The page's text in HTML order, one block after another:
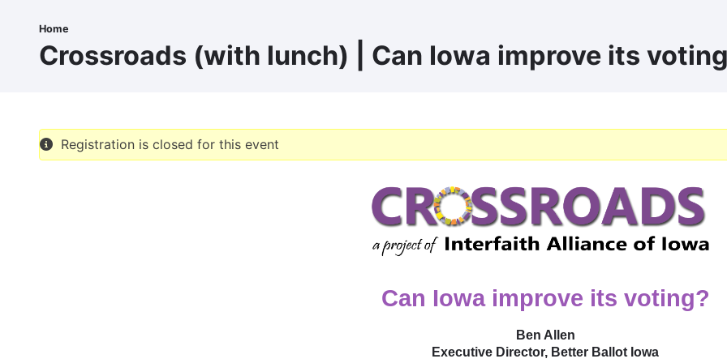
content
Breadcrumb
Home
Crossroads (with lunch) | Can Iowa improve its
Registration is closed for this event
Can Iowa improve its voting?
Ben Allen
Executive Director, Better Ballot Iowa